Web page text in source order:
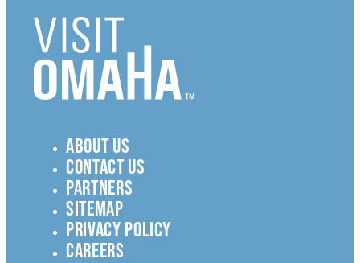
ABOUT US
CONTACT US
PARTNERS
SITEMAP
PRIVACY POLICY
CAREERS